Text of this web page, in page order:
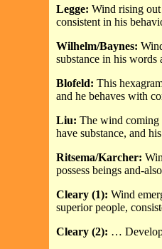
Legge: Wind rising
consistent in his
Wilhelm/Baynes:
substance in his
Blofeld: This
and he behaves with
Liu: The wind
have substance, and
Ritsema/Karcher:
possess beings and-
Cleary (1): Wind
superior people,
Cleary (2): …